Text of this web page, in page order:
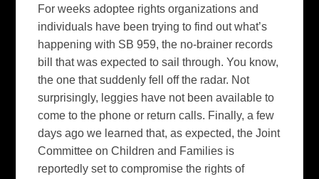
For weeks adoptee rights organizations and
individuals have been trying to find out what’s
happening with SB 959, the no-brainer records
bill that was expected to sail through. You know,
the one that suddenly fell off the radar. Not
surprisingly, leggies have not been available to
come to the phone or return calls. Finally, a few
days ago we learned that, as expected, the Joint
Committee on Children and Families is
reportedly set to compromise the rights of